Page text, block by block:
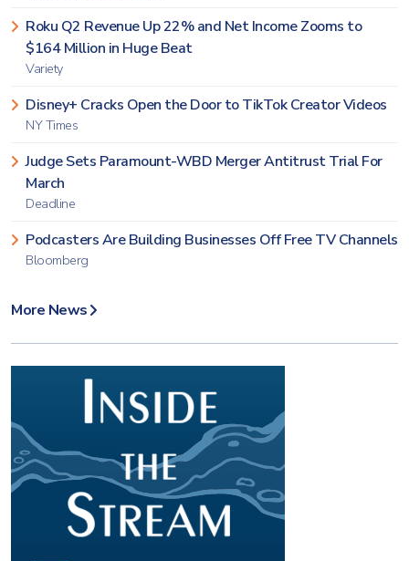
Roku Q2 Revenue Up 22% and Net Income Zooms to
$164 Million in Huge Beat
Variety
Disney+ Cracks Open the Door to TikTok Creator Videos
NY Times
Judge Sets Paramount-WBD Merger Antitrust Trial For
March
Deadline
Podcasters Are Building Businesses Off Free TV Channels
Bloomberg
More News